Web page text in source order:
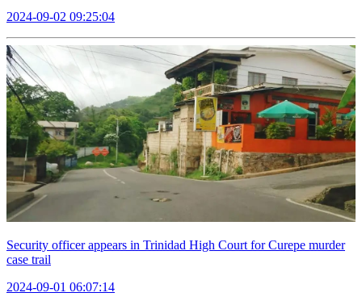
2024-09-02 09:25:04
Security officer appears in Trinidad High Court for Curepe murder
case trail
2024-09-01 06:07:14